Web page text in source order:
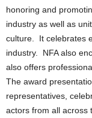
honoring and
industry as well as
culture. It celebrates
industry. NFA also
also offers
The award
representatives,
actors from all across